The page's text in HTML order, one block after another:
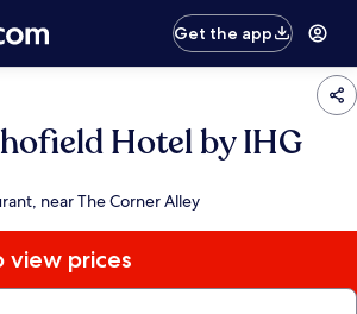
Get the app
Hotel by IHG
near The Corner Alley
view prices